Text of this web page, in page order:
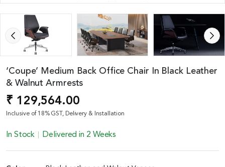
‘Coupe’ Medium Back Office Chair In Black Leather
& Walnut Armrests
₹ 129,564.00
Inclusive of 18% GST, Delivery & Installation
In Stock Delivered in 2 Weeks